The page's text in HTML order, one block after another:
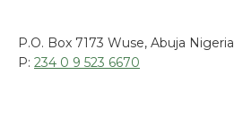
P.O. Box 7173 Wuse, Abuja Nigeria
P: 234 0 9 523 6670